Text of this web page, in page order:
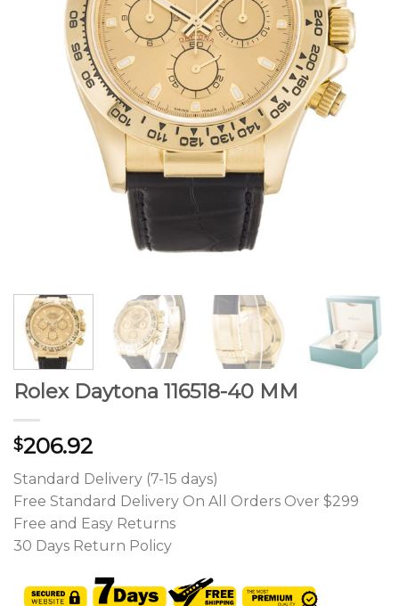
Rolex Daytona 116518-40 MM
$206.92
Standard Delivery (7-15 days)
Free Standard Delivery On All Orders Over $299
Free and Easy Returns
30 Days Return Policy